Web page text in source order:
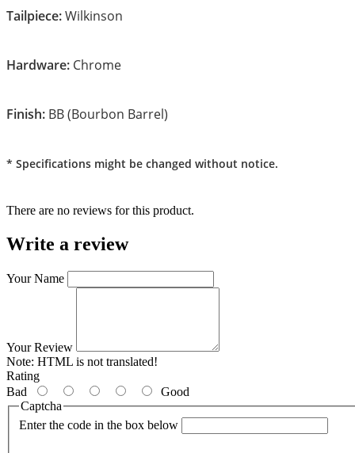
Tailpiece:Wilkinson
Hardware: Chrome
Finish: BB (Bourbon Barrel)
* Specifications might be changed without notice.
There are no reviews for this product.
Write a review
Your Name
Your Review
Note: HTML is not translated!
Rating
Bad
Good
Captcha
Enter the code in the box below